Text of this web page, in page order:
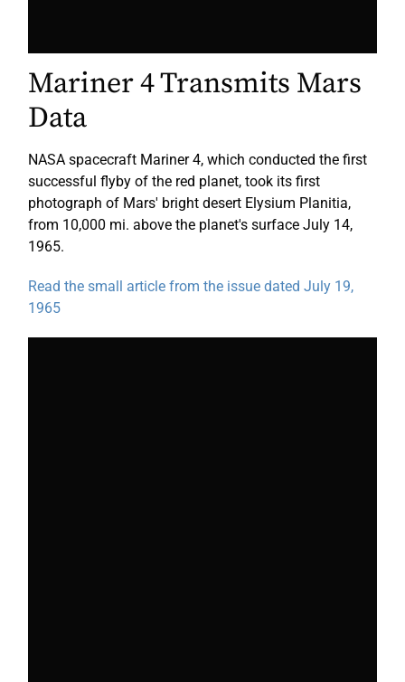
Mariner 4 Transmits Mars
Data
NASA spacecraft Mariner 4, which conducted the first
successful flyby of the red planet, took its first
photograph of Mars' bright desert Elysium Planitia,
from 10,000 mi. above the planet's surface July 14,
1965.
Read the small article from the issue dated July 19,
1965